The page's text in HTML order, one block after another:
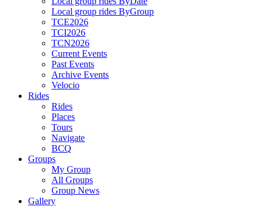
Local group rides ByGroup
TCE2026
TCI2026
TCN2026
Current Events
Past Events
Archive Events
Velocio
Rides
Rides
Places
Tours
Navigate
BCQ
Groups
My Group
All Groups
Group News
Gallery